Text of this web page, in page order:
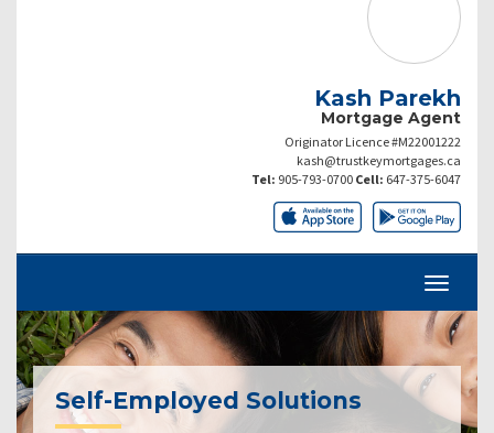
Kash Parekh
Mortgage Agent
Originator Licence #M22001222
kash@trustkeymortgages.ca
Tel: 905-793-0700 Cell: 647-375-6047
Self-Employed Solutions